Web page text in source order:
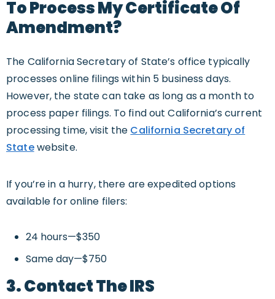
To Process My Certificate Of
Amendment?
The California Secretary of State’s office typically
processes online filings within 5 business days.
However, the state can take as long as a month to
process paper filings. To find out California’s current
processing time, visit the California Secretary of
Statewebsite.
If you’re in a hurry, there are expedited options
available for online filers:
24 hours—$350
Same day—$750
3. Contact The IRS